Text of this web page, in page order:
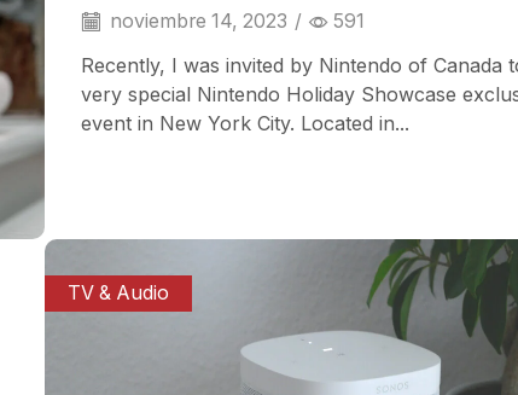
noviembre 14, 2023 / 591
Recently, I was invited by Nintendo of Canada
very special Nintendo Holiday Showcase
event in New York City. Located in...
TV & Audio